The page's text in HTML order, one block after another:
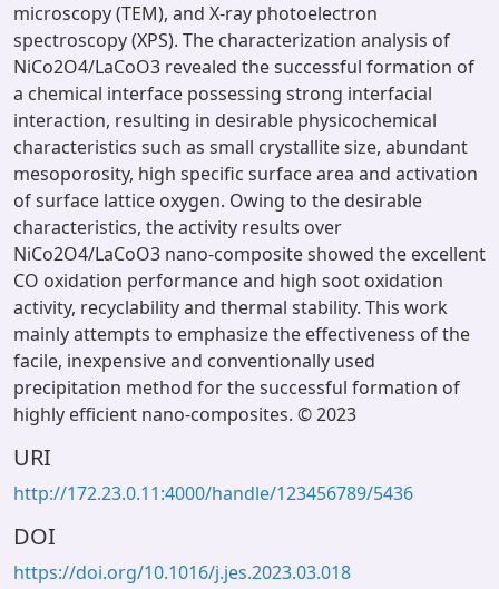
microscopy (TEM), and X-ray photoelectron
spectroscopy (XPS). The characterization analysis of
NiCo2O4/LaCoO3 revealed the successful formation of
a chemical interface possessing strong interfacial
interaction, resulting in desirable physicochemical
characteristics such as small crystallite size, abundant
mesoporosity, high specific surface area and activation
of surface lattice oxygen. Owing to the desirable
characteristics, the activity results over
NiCo2O4/LaCoO3 nano-composite showed the excellent
CO oxidation performance and high soot oxidation
activity, recyclability and thermal stability. This work
mainly attempts to emphasize the effectiveness of the
facile, inexpensive and conventionally used
precipitation method for the successful formation of
highly efficient nano-composites. © 2023
URI
http://172.23.0.11:4000/handle/123456789/5436
DOI
https://doi.org/10.1016/j.jes.2023.03.018